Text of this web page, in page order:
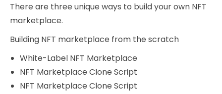
There are three unique ways to build your own NFT
marketplace.
Building NFT marketplace from the scratch
White-Label NFT Marketplace
NFT Marketplace Clone Script
NFT Marketplace Clone Script